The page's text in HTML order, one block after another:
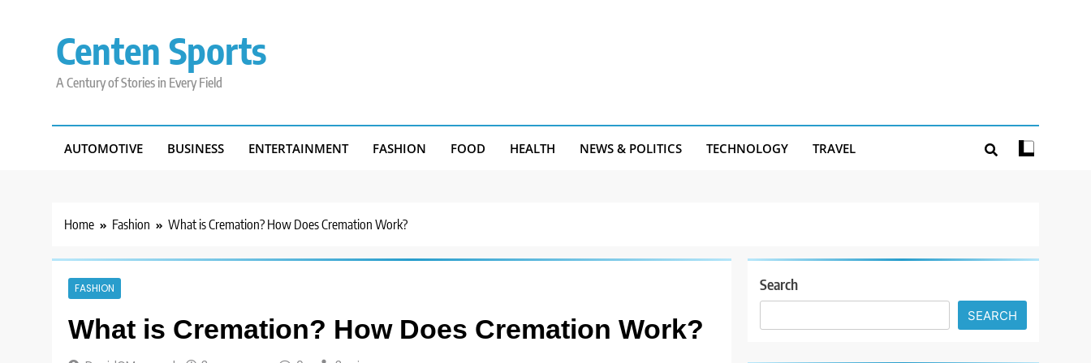
Centen Sports
A Century of Stories in Every Field
AUTOMOTIVE BUSINESS ENTERTAINMENT FASHION FOOD HEALTH NEWS & POLITICS TECHNOLOGY TRAVEL
Home Fashion What is Cremation? How Does Cremation Work?
FASHION
What is Cremation? How Does Cremation Work?
Search
SEARCH